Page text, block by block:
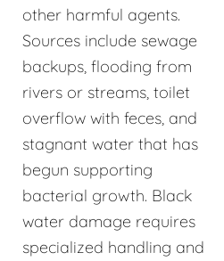
other harmful agents.
Sources include sewage
backups, flooding from
rivers or streams, toilet
overflow with feces, and
stagnant water that has
begun supporting
bacterial growth. Black
water damage requires
specialized handling and